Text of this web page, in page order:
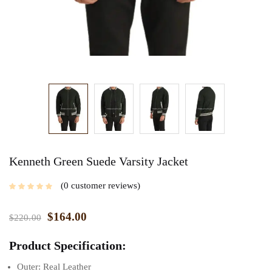
Kenneth Green Suede Varsity Jacket
0 customer reviews
$220.00 $164.00
Product Specification:
Outer: Real Leather